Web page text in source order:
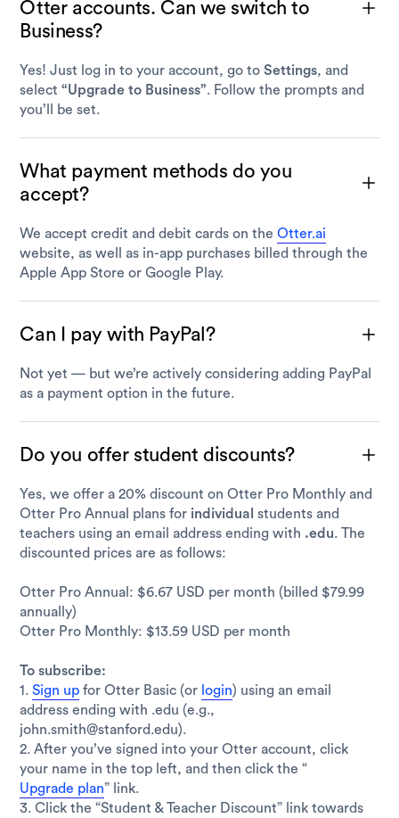
Otter accounts. Can we switch to
Business?
Yes! Just log in to your account, go toSettings, and
select“Upgrade to Business”. Follow the prompts and
you’ll be set.
What payment methods do you
accept?
We accept credit and debit cards on theOtter.ai
website, as well as in-app purchases billed through the
Apple App Store or Google Play.
Can I pay with PayPal?
Not yet — but we’re actively considering adding PayPal
as a payment option in the future.
Do you offer student discounts?
Yes, we offer a 20% discount on Otter Pro Monthly and
Otter Pro Annual plans for individual students and
teachers using an email address ending with .edu. The
discounted prices are as follows:
Otter Pro Annual: $6.67 USD per month (billed $79.99
annually)
Otter Pro Monthly: $13.59 USD per month
To subscribe:
1.Sign up for Otter Basic (or login) using an email
address ending with .edu (e.g.,
john.smith@stanford.edu).
2. After you’ve signed into your Otter account, click
your name in the top left, and then click the “
Upgrade plan” link.
3. Click the “Student & Teacher Discount” link towards